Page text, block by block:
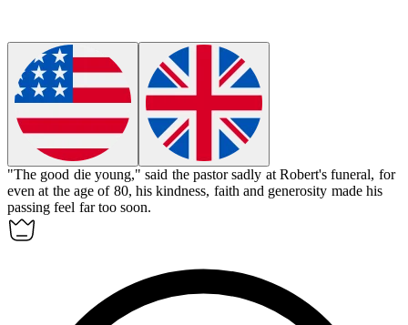
"The good die young," said the pastor sadly at Robert's funeral, for
even at the age of 80, his kindness, faith and generosity made his
passing feel far too soon.